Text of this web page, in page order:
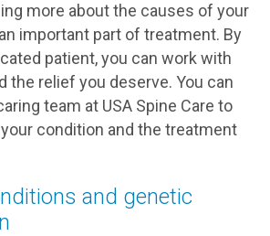
more about the causes of your
important part of treatment. By
patient, you can work with
the relief you deserve. You can
team at USA Spine Care to
condition and the treatment
and genetic